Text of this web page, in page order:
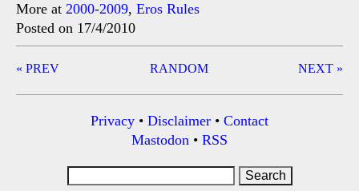
More at 2000-2009, Eros Rules
Posted on 17/4/2010
Post
« PREV NEXT »
RANDOM
Privacy • Disclaimer • Contact
Mastodon • RSS